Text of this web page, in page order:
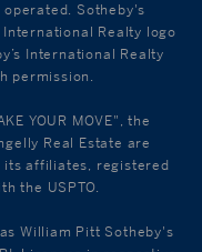
Sotheby's
Realty logo
International Realty
permission.
YOUR MOVE", the
Real Estate are
its affiliates, registered
the USPTO.
William Pitt Sotheby's